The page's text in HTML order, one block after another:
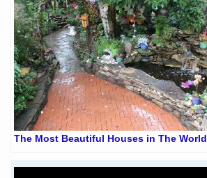
The Most Beautiful Houses in The World